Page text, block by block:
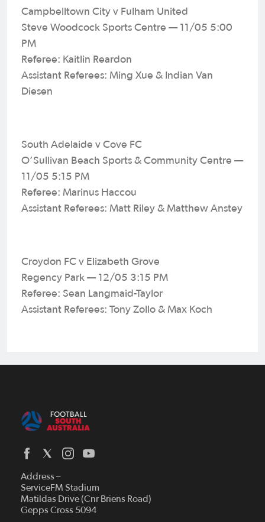
Campbelltown City v Fulham United
Steve Woodcock Sports Centre — 11/05 5:00
PM
Referee: Kaitlin Reardon
Assistant Referees: Ming Xue & Indian Van
Diesen
South Adelaide v Cove FC
O’Sullivan Beach Sports & Community Centre —
11/05 5:15 PM
Referee: Marinus Haccou
Assistant Referees: Matt Riley & Matthew Anstey
Croydon FC v Elizabeth Grove
Regency Park — 12/05 3:15 PM
Referee: Sean Langmaid-Taylor
Assistant Referees: Tony Zollo & Max Koch
Address –
ServiceFM Stadium
Matildas Drive (Cnr Briens Road)
Gepps Cross 5094